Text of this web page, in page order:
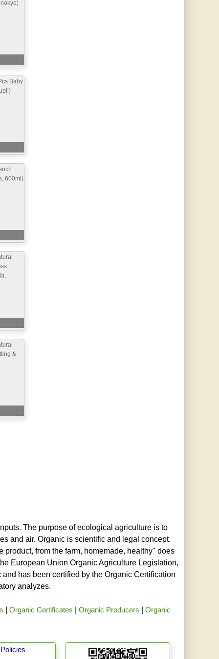
Baby
600ml)
&
The purpose of ecological agriculture is to
and air. Organic is scientific and legal concept.
from the farm, homemade, healthy" does
European Union Organic Agriculture Legislation,
has been certified by the Organic Certification
analyzes.
Organic Certificates Organic Producers
Organic